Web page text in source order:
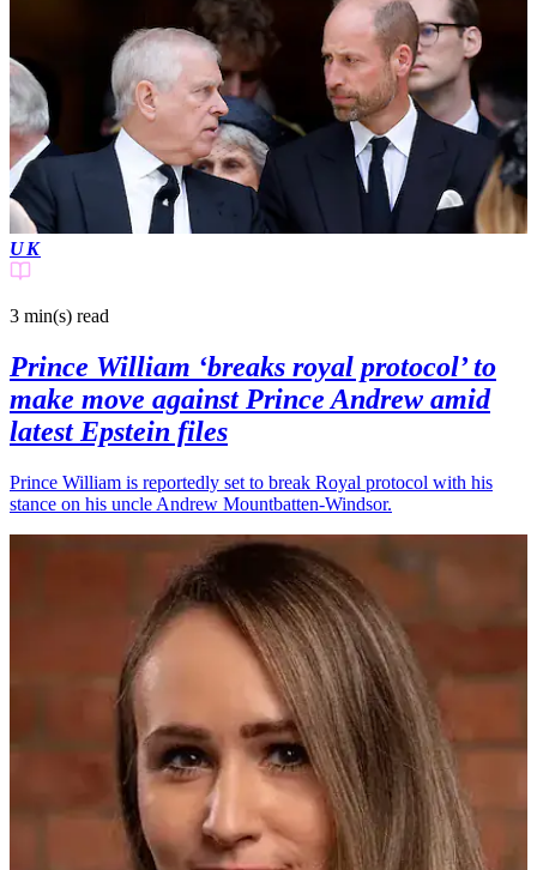
UK
3 min(s) read
Prince William ‘breaks royal protocol’ to
make move against Prince Andrew amid
latest Epstein files
Prince William is reportedly set to break Royal protocol with his
stance on his uncle Andrew Mountbatten-Windsor.